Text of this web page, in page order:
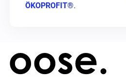
ÖKOPROFIT®.